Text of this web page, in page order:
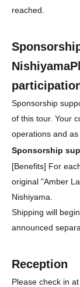
reached.
Nishiyama
Sponsorship
of this tour. Your
operations and
Sponsorship
[Benefits] For
original "Amber
Nishiyama.
Shipping will
announced
Reception
Please check in